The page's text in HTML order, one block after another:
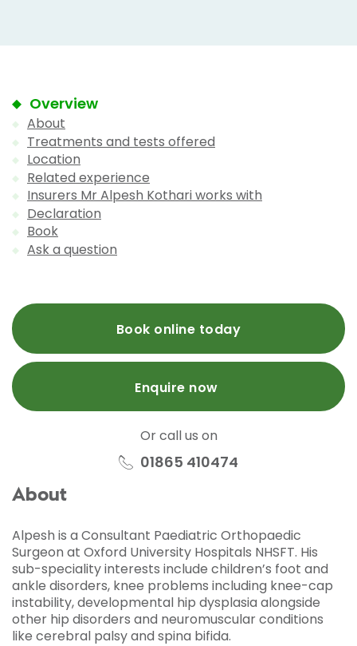
Overview
About
Treatments and tests offered
Location
Related experience
Insurers Mr Alpesh Kothari works with
Declaration
Book
Ask a question
Book online today
Enquire now
Or call us on
01865 410474
About
Alpesh is a Consultant Paediatric Orthopaedic
Surgeon at Oxford University Hospitals NHSFT. His
sub-speciality interests include children’s foot and
ankle disorders, knee problems including knee-cap
instability, developmental hip dysplasia alongside
other hip disorders and neuromuscular conditions
like cerebral palsy and spina bifida.